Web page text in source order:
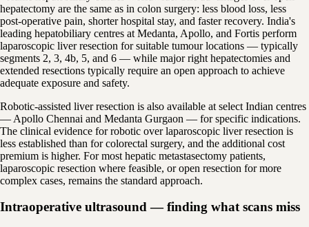
hepatectomy are the same as in colon surgery: less blood loss, less
post-operative pain, shorter hospital stay, and faster recovery. India's
leading hepatobiliary centres at Medanta, Apollo, and Fortis perform
laparoscopic liver resection for suitable tumour locations — typically
segments 2, 3, 4b, 5, and 6 — while major right hepatectomies and
extended resections typically require an open approach to achieve
adequate exposure and safety.
Robotic-assisted liver resection is also available at select Indian centres
— Apollo Chennai and Medanta Gurgaon — for specific indications.
The clinical evidence for robotic over laparoscopic liver resection is
less established than for colorectal surgery, and the additional cost
premium is higher. For most hepatic metastasectomy patients,
laparoscopic resection where feasible, or open resection for more
complex cases, remains the standard approach.
Intraoperative ultrasound — finding what scans miss